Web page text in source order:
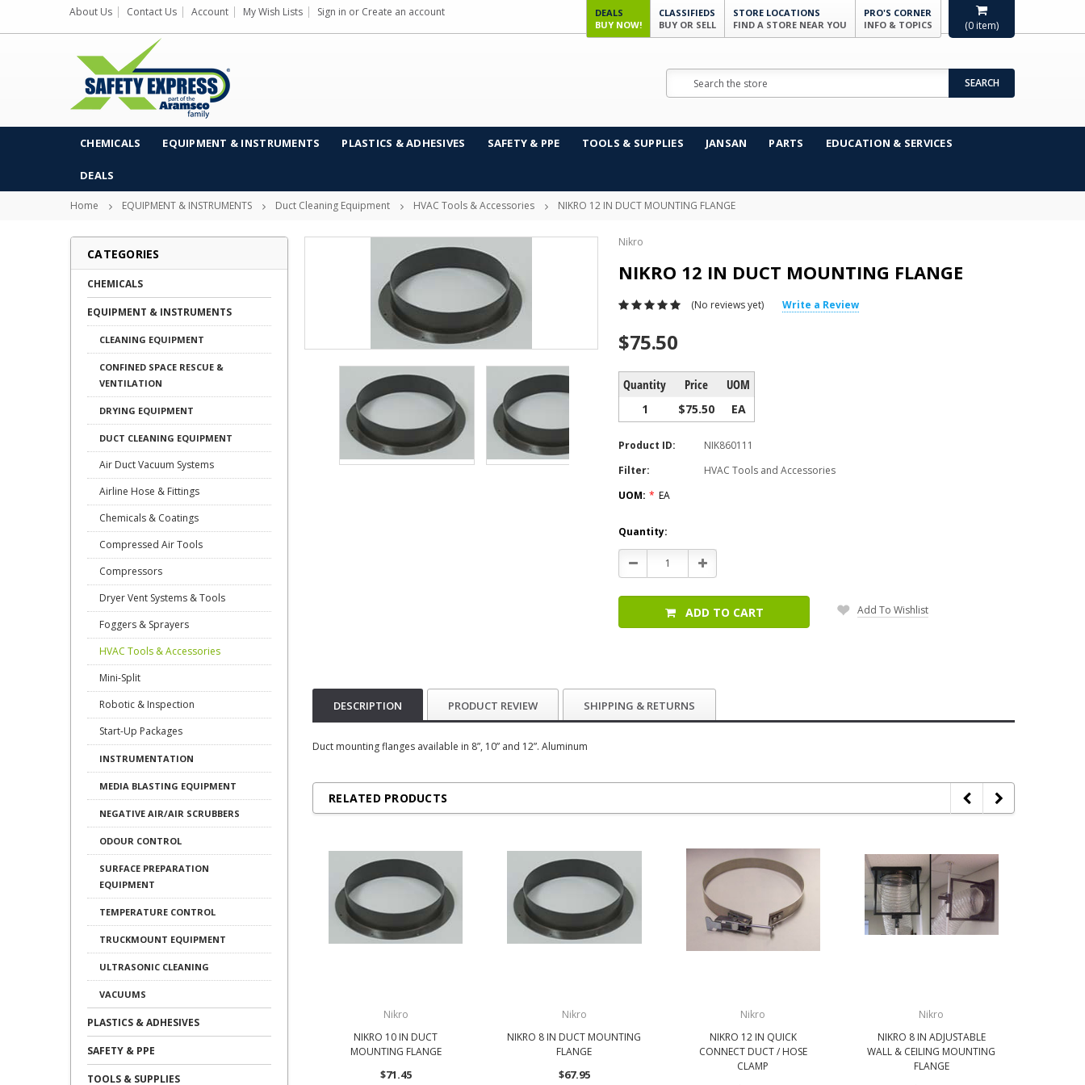
(0 item)
About Us Contact Us Account My Wish Lists Sign in or Create an account
DEALS
BUY NOW!
CLASSIFIEDS
BUY OR SELL
STORE LOCATIONS
FIND A STORE NEAR YOU
PRO'S CORNER
INFO & TOPICS
SEARCH
CHEMICALS EQUIPMENT & INSTRUMENTS PLASTICS & ADHESIVES SAFETY & PPE TOOLS & SUPPLIES JANSAN PARTS EDUCATION & SERVICES
DEALS
Home EQUIPMENT & INSTRUMENTS Duct Cleaning Equipment HVAC Tools & Accessories NIKRO 12 IN DUCT MOUNTING FLANGE
CATEGORIES
CHEMICALS
EQUIPMENT & INSTRUMENTS
CLEANING EQUIPMENT
CONFINED SPACE RESCUE &
VENTILATION
DRYING EQUIPMENT
DUCT CLEANING EQUIPMENT
Air Duct Vacuum Systems
Airline Hose & Fittings
Chemicals & Coatings
Compressed Air Tools
Compressors
Dryer Vent Systems & Tools
Foggers & Sprayers
HVAC Tools & Accessories
Mini-Split
Robotic & Inspection
Start-Up Packages
INSTRUMENTATION
MEDIA BLASTING EQUIPMENT
NEGATIVE AIR/AIR SCRUBBERS
ODOUR CONTROL
SURFACE PREPARATION
EQUIPMENT
TEMPERATURE CONTROL
TRUCKMOUNT EQUIPMENT
ULTRASONIC CLEANING
VACUUMS
PLASTICS & ADHESIVES
SAFETY & PPE
TOOLS & SUPPLIES
Nikro
NIKRO 12 IN DUCT MOUNTING FLANGE
(No reviews yet) Write a Review
$75.50
Quantity Price UOM
1 $75.50 EA
Product ID:
NIK860111
Filter:
HVAC Tools and Accessories
UOM: * EA
Current
Stock:
Quantity:
Decrease
Quantity:
Increase
Quantity:
ADD TO CART Add To Wishlist
DESCRIPTION PRODUCT REVIEW SHIPPING & RETURNS
Duct mounting flanges available in 8”, 10” and 12”. Aluminum
RELATED PRODUCTS
Nikro
NIKRO 10 IN DUCT
MOUNTING FLANGE
$71.45
Nikro
NIKRO 8 IN DUCT MOUNTING
FLANGE
$67.95
Nikro
NIKRO 12 IN QUICK
CONNECT DUCT / HOSE
CLAMP
Nikro
NIKRO 8 IN ADJUSTABLE
WALL & CEILING MOUNTING
FLANGE